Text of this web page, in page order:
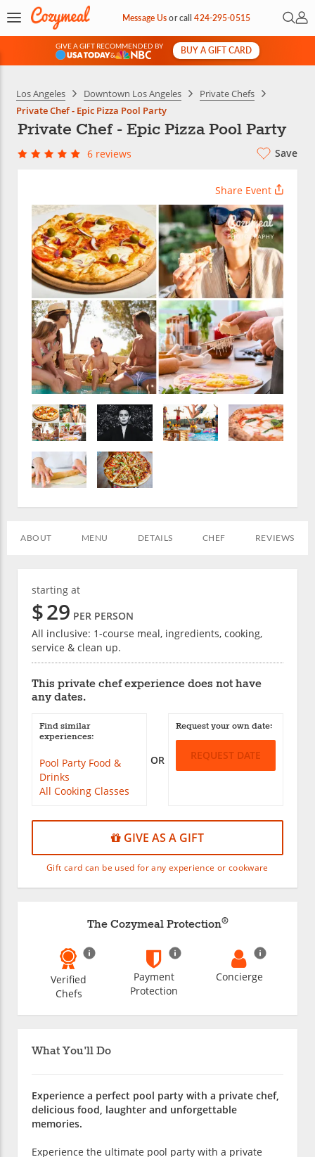
Message Usorcall424-295-0515 Open
My
GIVE A GIFT RECOMMENDED BY
&
BUY A GIFT CARD
Los Angeles Downtown Los Angeles
Private Chefs
Private Chef - Epic Pizza Pool Party
Private Chef - Epic Pizza Pool Party
6 reviews Save
Share Event
ABOUT MENU DETAILS CHEF REVIEWS
starting at
$29 PER PERSON
All inclusive: 1-course meal, ingredients, cooking,
service & clean up.
This private chef experience does not have
any dates.
OR
Find similar
experiences:
Pool Party Food &
Drinks
All Cooking Classes
Request your own date:
REQUEST DATE
GIVE AS A GIFT
Gift card can be used for any experience or cookware
What You'll Do
Experience a perfect pool party with a private chef,
delicious food, laughter and unforgettable
memories.
Experience the ultimate pool party with a private
The Cozymeal Protection®
Verified
Chefs
Payment
Protection
Concierge